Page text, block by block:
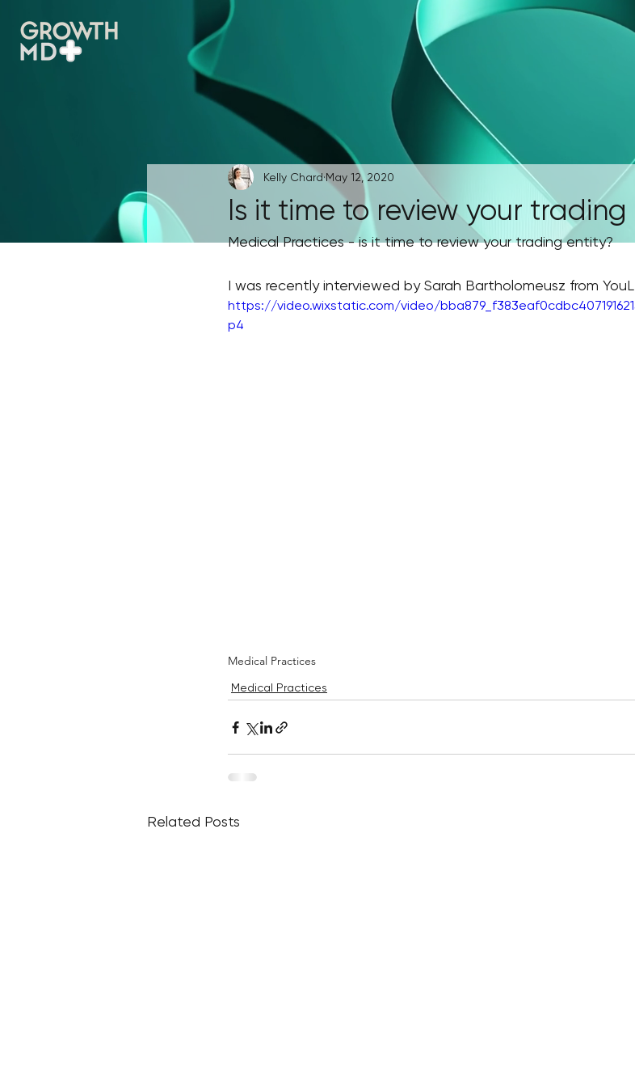
Is it time to review your
Kelly ChardMay 12, 2020
Medical Practices - is it time to review your trading entity?
I was recently interviewed by Sarah Bartholomeusz from
https://video.wixstatic.com/video/
p4
Medical Practices
Medical Practices
Related Posts